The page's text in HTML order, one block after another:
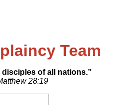
Team
disciples of all nations.”
28:19